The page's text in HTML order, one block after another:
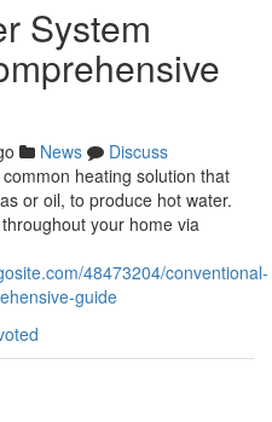
System
News
Discuss
heating solution that
or oil, to produce hot water.
your home via
48473204/conventional-
guide